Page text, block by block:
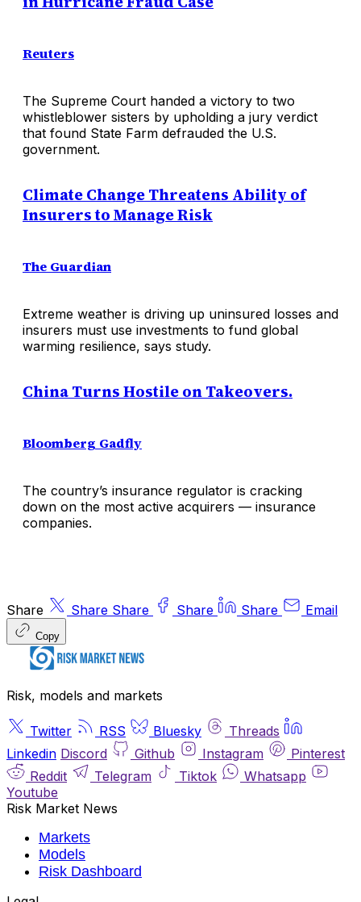
Reuters
The Supreme Court handed a victory to two
whistleblower sisters by upholding a jury verdict
that found State Farm defrauded the U.S.
government.
Climate Change Threatens Ability of
Insurers to Manage Risk
The Guardian
Extreme weather is driving up uninsured losses and
insurers must use investments to fund global
warming resilience, says study.
China Turns Hostile on Takeovers.
Bloomberg Gadfly
The country’s insurance regulator is cracking
down on the most active acquirers — insurance
companies.
Share Share Share Share Share Email
Copy
Risk, models and markets
Twitter RSS Bluesky
Threads
Linkedin Discord Github Instagram
Pinterest
Reddit
Telegram Tiktok
Whatsapp
Youtube
Risk Market News
Markets
Models
Risk Dashboard